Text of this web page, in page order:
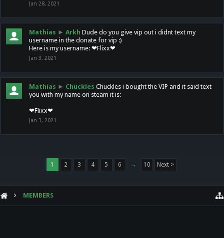
Jan 28, 2021
Mathias ► Arkh Dude do you give vip out i didnt text my
username in the donate for vip :)
Here is my username: ❤Flixx❤
Jan 3, 2021
Mathias ► Chuckles Chuckles i bought the VIP and it said text
you with my name on steam it is:
❤Flixx❤
Jan 3, 2021
1 2 3 4 5 6 → 10 Next >
MEMBERS